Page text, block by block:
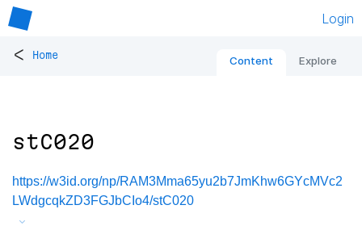
Login
< Home Content Explore
stC020
https://w3id.org/np/RAM3Mma65yu2b7JmKhw6GYcMVc2
LWdgcqkZD3FGJbCIo4/stC020